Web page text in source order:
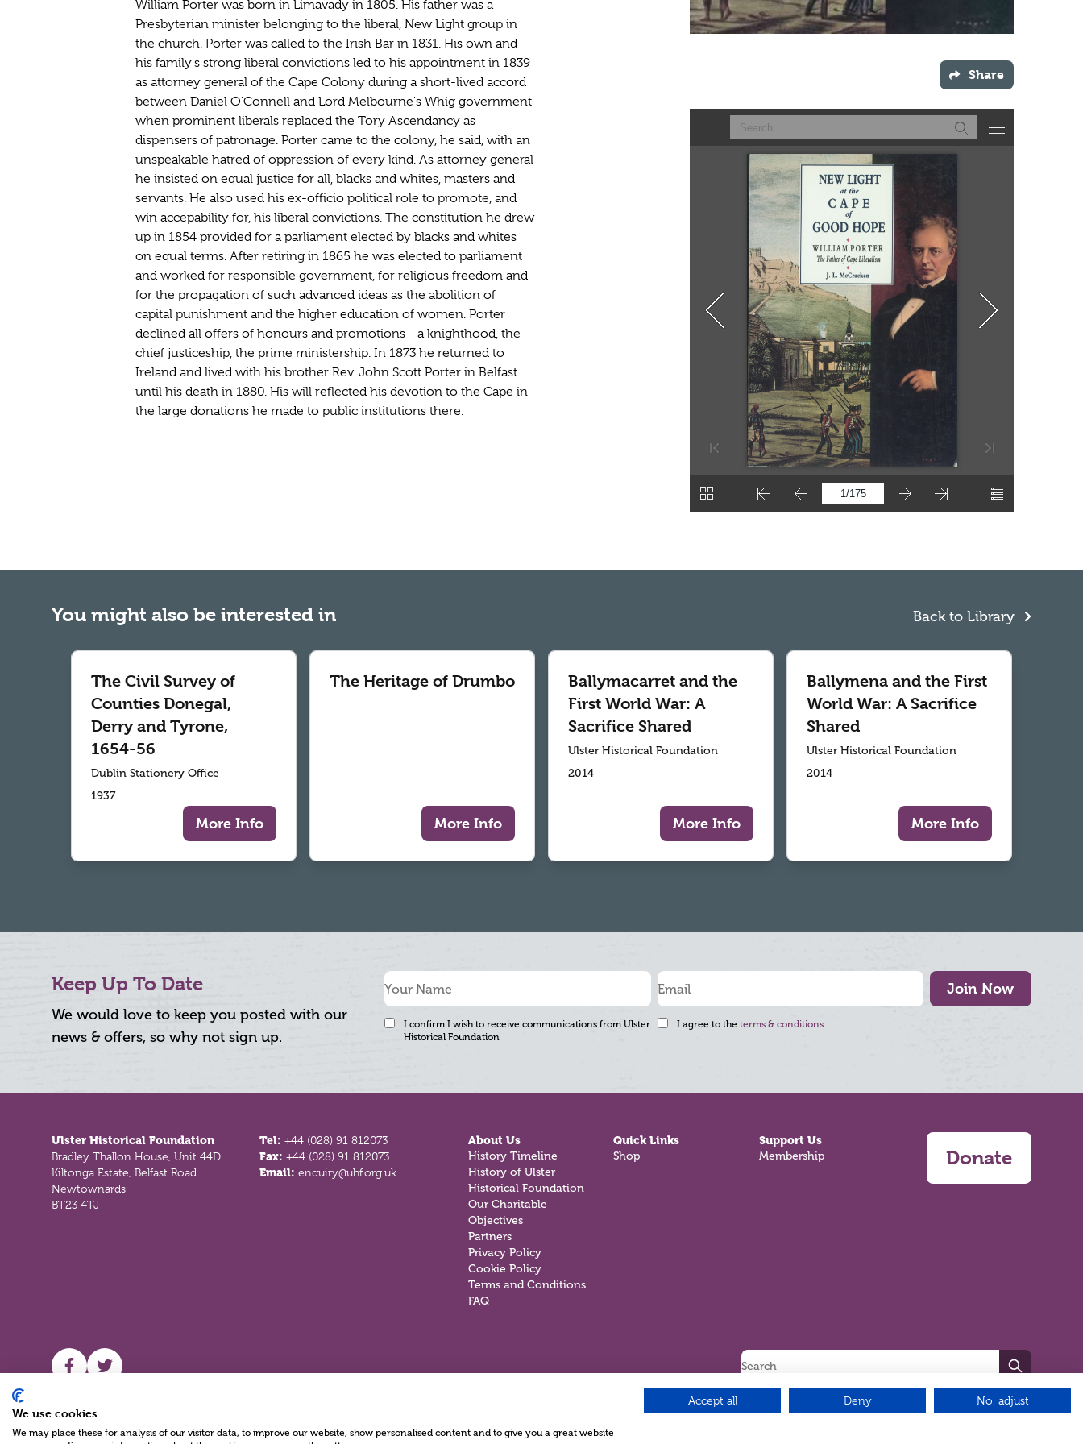
William Porter was born in Limavady in 1805. His father was a
Presbyterian minister belonging to the liberal, New Light group in
the church. Porter was called to the Irish Bar in 1831. His own and
his family's strong liberal convictions led to his appointment in 1839
as attorney general of the Cape Colony during a short-lived accord
between Daniel O'Connell and Lord Melbourne's Whig government
when prominent liberals replaced the Tory Ascendancy as
dispensers of patronage. Porter came to the colony, he said, with an
unspeakable hatred of oppression of every kind. As attorney general
he insisted on equal justice for all, blacks and whites, masters and
servants. He also used his ex-officio political role to promote, and
win accepability for, his liberal convictions. The constitution he drew
up in 1854 provided for a parliament elected by blacks and whites
on equal terms. After retiring in 1865 he was elected to parliament
and worked for responsible government, for religious freedom and
for the propagation of such advanced ideas as the abolition of
capital punishment and the higher education of women. Porter
declined all offers of honours and promotions - a knighthood, the
chief justiceship, the prime ministership. In 1873 he returned to
Ireland and lived with his brother Rev. John Scott Porter in Belfast
until his death in 1880. His will reflected his devotion to the Cape in
the large donations he made to public institutions there.
Share
You might also be interested in Back to Library
The Civil Survey of
Counties Donegal,
Derry and Tyrone,
1654-56
Dublin Stationery Office
1937
More Info
The Heritage of Drumbo
More Info
Ballymacarret and the
First World War: A
Sacrifice Shared
Ulster Historical Foundation
2014
More Info
Ballymena and the First
World War: A Sacrifice
Shared
Ulster Historical Foundation
2014
More Info
Keep Up To Date
We would love to keep you posted with our
news & offers, so why not sign up.
Join Now
I confirm I wish to receive communications from Ulster
Historical Foundation
I agree to the terms & conditions
Ulster Historical Foundation
Bradley Thallon House, Unit 44D
Kiltonga Estate, Belfast Road
Newtownards
BT23 4TJ
Tel:+44 (028) 91 812073
Fax:+44 (028) 91 812073
Email:enquiry@uhf.org.uk
About Us
History Timeline
History of Ulster
Historical Foundation
Our Charitable
Objectives
Partners
Privacy Policy
Cookie Policy
Terms and Conditions
FAQ
Quick Links
Shop
Support Us
Membership Donate
UHF facebook
UHF Twitter Search
We use cookies
We may place these for analysis of our visitor data, to improve our website, show personalised content and to give you a great website
Accept all Deny No, adjust